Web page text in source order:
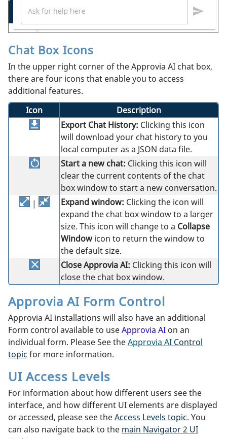
Chat Box Icons
In the upper right corner of the Approvia AI chat box,
there are four icons that enable you to access
additional features.
Icon
Description
Export Chat History: Clicking this icon
will download your chat history to you
local computer as a JSON data file.
Start a new chat: Clicking this icon will
clear the current contents of the chat
box window to start a new conversation.
|
Expand window: Clicking the icon will
expand the chat box window to a larger
size. This icon will change to a Collapse
Window icon to return the window to
the default size.
Close Approvia AI: Clicking this icon will
close the chat box window.
Approvia AI Form Control
Approvia AI installations will also have an additional
Form control available to useApprovia AI on an
individual form. Please See theApprovia AI Control
topic for more information.
UI Access Levels
For information about how different users see the
interface, and how different UI elements are displayed
or accessed, please see theAccess Levels topic. You
can also navigate back to the main Navigator 2 UI